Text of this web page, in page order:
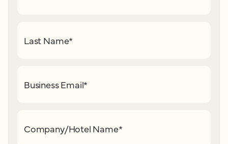
Last Name*
Business Email*
Company/Hotel Name*